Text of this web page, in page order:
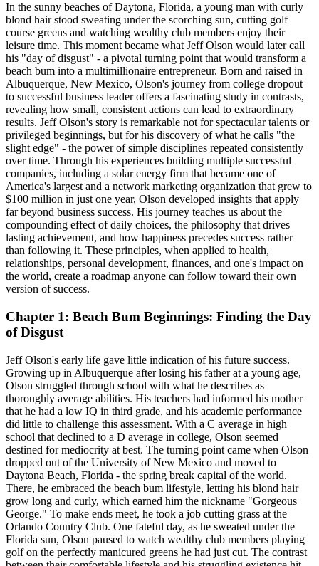
In the sunny beaches of Daytona, Florida, a young man with curly
blond hair stood sweating under the scorching sun, cutting golf
course greens and watching wealthy club members enjoy their
leisure time. This moment became what Jeff Olson would later call
his "day of disgust" - a pivotal turning point that would transform a
beach bum into a multimillionaire entrepreneur. Born and raised in
Albuquerque, New Mexico, Olson's journey from college dropout
to successful business leader offers a fascinating study in contrasts,
revealing how small, consistent actions can lead to extraordinary
results. Jeff Olson's story is remarkable not for spectacular talents or
privileged beginnings, but for his discovery of what he calls "the
slight edge" - the power of simple disciplines repeated consistently
over time. Through his experiences building multiple successful
companies, including a solar energy firm that became one of
America's largest and a network marketing organization that grew to
$100 million in just one year, Olson developed insights that apply
far beyond business success. His journey teaches us about the
compounding effect of daily choices, the philosophy that drives
lasting achievement, and how happiness precedes success rather
than following it. These principles, when applied to health,
relationships, personal development, finances, and one's impact on
the world, create a roadmap anyone can follow toward their own
version of success.
Chapter 1: Beach Bum Beginnings: Finding the Day
of Disgust
Jeff Olson's early life gave little indication of his future success.
Growing up in Albuquerque after losing his father at a young age,
Olson struggled through school with what he describes as
thoroughly average abilities. His teachers had informed his mother
that he had a low IQ in third grade, and his academic performance
did little to challenge this assessment. With a C average in high
school that declined to a D average in college, Olson seemed
destined for mediocrity at best. The turning point came when Olson
dropped out of the University of New Mexico and moved to
Daytona Beach, Florida - the spring break capital of the world.
There, he embraced the beach bum lifestyle, letting his blond hair
grow long and curly, which earned him the nickname "Gorgeous
George." To make ends meet, he took a job cutting grass at the
Orlando Country Club. One fateful day, as he sweated under the
Florida sun, Olson paused to watch wealthy club members playing
golf on the perfectly manicured greens he had just cut. The contrast